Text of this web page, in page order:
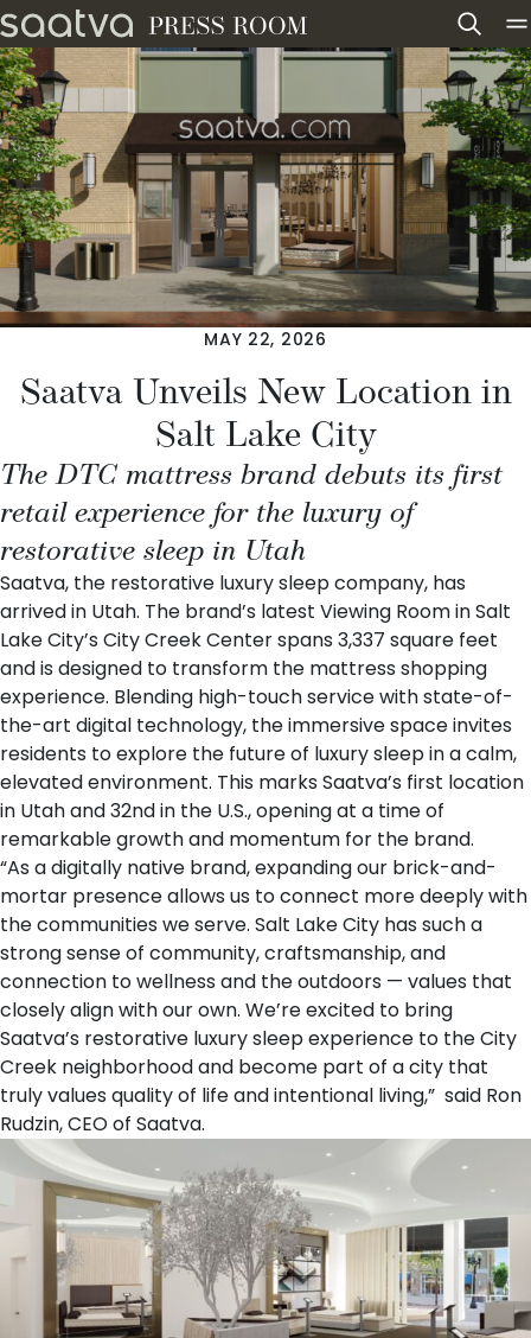
Skip to content
MAY 22, 2026
Saatva Unveils New Location in
Salt Lake City
The DTC mattress brand debuts its first
retail experience for the luxury of
restorative sleep in Utah
Saatva, the restorative luxury sleep company, has
arrived in Utah. The brand’s latest Viewing Roomin Salt
Lake City’s City Creek Center spans 3,337 square feet
and is designed to transform the mattress shopping
experience. Blending high-touch service with state-of-
the-art digital technology, the immersive space invites
residents to explore the future of luxury sleep in a calm,
elevated environment. This marks Saatva’s first location
in Utah and 32nd in the U.S., opening at a time of
remarkable growth and momentum for the brand.
“As a digitally native brand, expanding our brick-and-
mortar presence allows us to connect more deeply with
the communities we serve. Salt Lake City has such a
strong sense of community, craftsmanship, and
connection to wellness and the outdoors — values that
closely align with our own. We’re excited to bring
Saatva’s restorative luxury sleep experience to the City
Creek neighborhood and become part of a city that
truly values quality of life and intentional living,” said Ron
Rudzin, CEO of Saatva.